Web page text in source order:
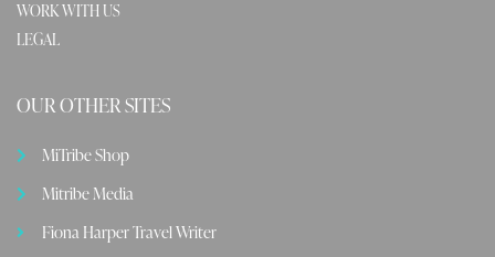
WORK WITH US
LEGAL
OUR OTHER SITES
MiTribe Shop
Mitribe Media
Fiona Harper Travel Writer